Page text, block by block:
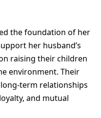
the foundation of her
her husband’s
raising their children
environment. Their
term relationships
and mutual